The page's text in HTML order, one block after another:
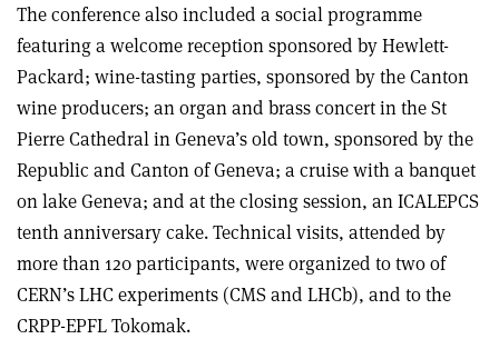
The conference also included a social programme
featuring a welcome reception sponsored by Hewlett-
Packard; wine-tasting parties, sponsored by the Canton
wine producers; an organ and brass concert in the St
Pierre Cathedral in Geneva’s old town, sponsored by the
Republic and Canton of Geneva; a cruise with a banquet
on lake Geneva; and at the closing session, an ICALEPCS
tenth anniversary cake. Technical visits, attended by
more than 120 participants, were organized to two of
CERN’s LHC experiments (CMS and LHCb), and to the
CRPP-EPFL Tokomak.